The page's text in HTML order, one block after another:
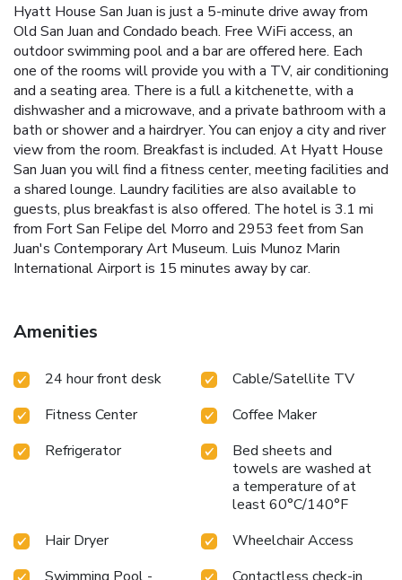
Hyatt House San Juan is just a 5-minute drive away from
Old San Juan and Condado beach. Free WiFi access, an
outdoor swimming pool and a bar are offered here. Each
one of the rooms will provide you with a TV, air conditioning
and a seating area. There is a full a kitchenette, with a
dishwasher and a microwave, and a private bathroom with a
bath or shower and a hairdryer. You can enjoy a city and river
view from the room. Breakfast is included. At Hyatt House
San Juan you will find a fitness center, meeting facilities and
a shared lounge. Laundry facilities are also available to
guests, plus breakfast is also offered. The hotel is 3.1 mi
from Fort San Felipe del Morro and 2953 feet from San
Juan's Contemporary Art Museum. Luis Munoz Marin
International Airport is 15 minutes away by car.
Amenities
24 hour front desk
Cable/Satellite TV
Fitness Center
Coffee Maker
Refrigerator
Bed sheets and
towels are washed at
a temperature of at
least 60°C/140°F
Hair Dryer
Wheelchair Access